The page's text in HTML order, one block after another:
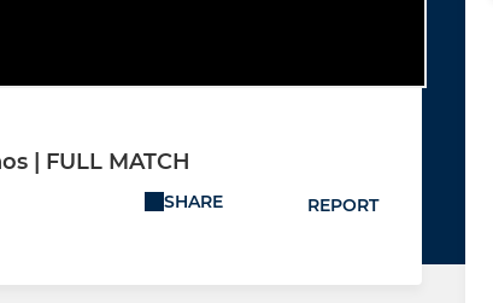
| FULL MATCH
SHARE REPORT